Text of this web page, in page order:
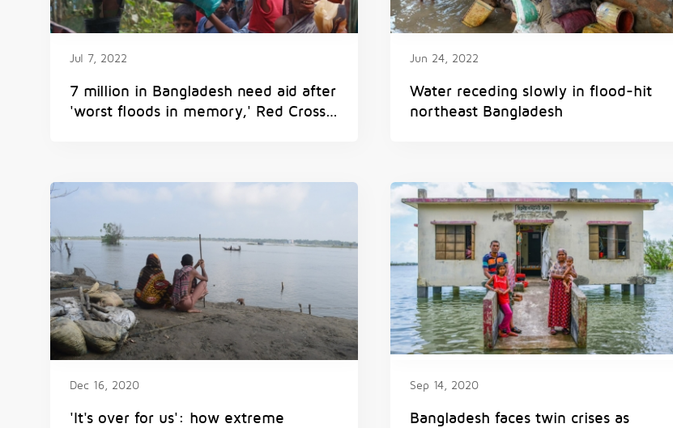
Jul 7, 2022
7 million in Bangladesh need aid after
'worst floods in memory,' Red Cross
Jun 24, 2022
Water receding slowly in flood-hit
northeast Bangladesh
Dec 16, 2020
'It's over for us': how extreme
Sep 14, 2020
Bangladesh faces twin crises as